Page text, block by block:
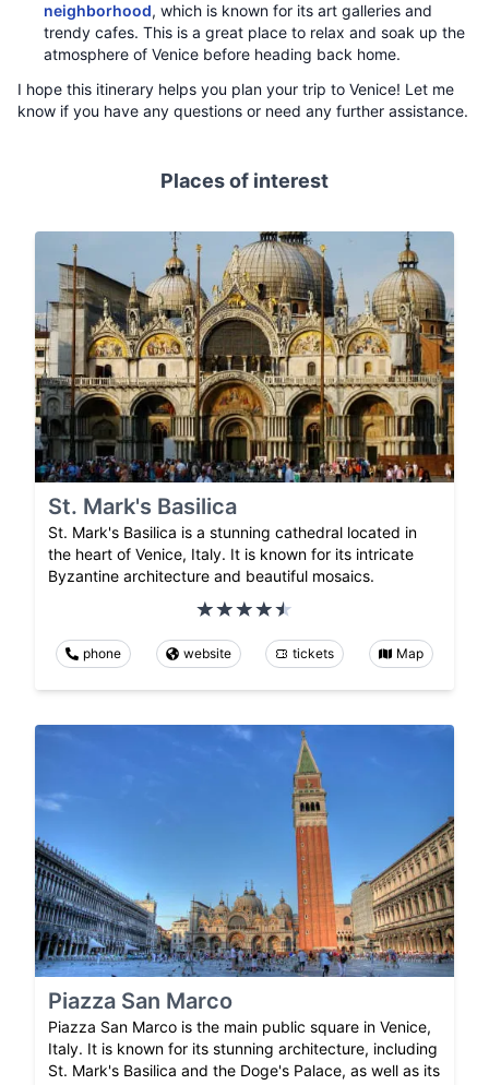
neighborhood, which is known for its art galleries and
trendy cafes. This is a great place to relax and soak up the
atmosphere of Venice before heading back home.
I hope this itinerary helps you plan your trip to Venice! Let me
know if you have any questions or need any further assistance.
Places of interest
St. Mark's Basilica
St. Mark's Basilica is a stunning cathedral located in
the heart of Venice, Italy. It is known for its intricate
Byzantine architecture and beautiful mosaics.
phone website tickets Map
Piazza San Marco
Piazza San Marco is the main public square in Venice,
Italy. It is known for its stunning architecture, including
St. Mark's Basilica and the Doge's Palace, as well as its